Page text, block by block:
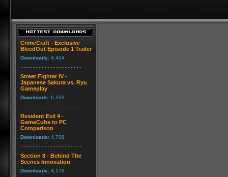
CrimeCraft - Exclusive
BleedOut Episode 1 Trailer
Downloads: 4,404
Street Fighter IV -
Japanese Sakura vs. Ryu
Gameplay
Downloads: 6,169
Resident Evil 4 -
GameCube to PC
Comparison
Downloads: 4,708
Section 8 - Behind The
Scenes Innovation
Downloads: 4,178